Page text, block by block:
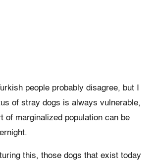
people probably disagree, but I
of stray dogs is always vulnerable,
of marginalized population can be
this, those dogs that exist today